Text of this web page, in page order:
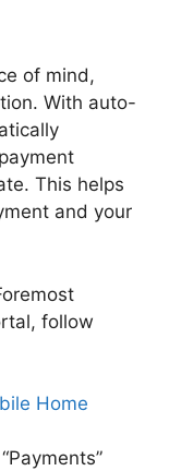
of mind,
With auto-
This helps
and your
follow
Home